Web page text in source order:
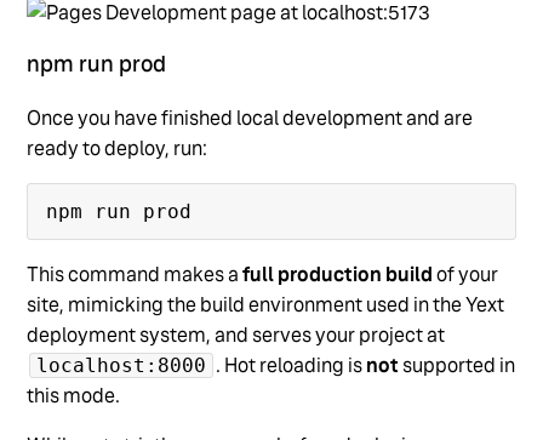
npm run prod
Once you have finished local development and are
ready to deploy, run:
This command makes afull production buildof your
site, mimicking the build environment used in the Yext
deployment system, and serves your project at
localhost:8000 . Hot reloading isnotsupported in
this mode.